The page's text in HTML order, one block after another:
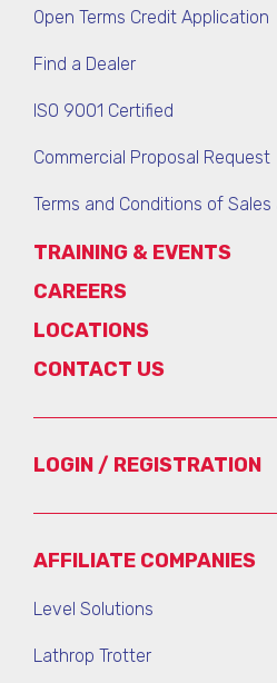
Open Terms Credit Application
Find a Dealer
ISO 9001 Certified
Commercial Proposal Request
Terms and Conditions of
TRAINING & EVENTS
CAREERS
LOCATIONS
CONTACT US
LOGIN / REGISTRATION
AFFILIATE COMPANIES
Level Solutions
Lathrop Trotter